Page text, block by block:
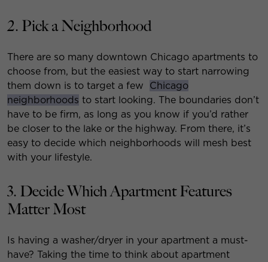
2. Pick a Neighborhood
There are so many downtown Chicago apartments to
choose from, but the easiest way to start narrowing
them down is to target a few Chicago
neighborhoods to start looking. The boundaries don’t
have to be firm, as long as you know if you’d rather
be closer to the lake or the highway. From there, it’s
easy to decide which neighborhoods will mesh best
with your lifestyle.
3. Decide Which Apartment Features
Matter Most
Is having a washer/dryer in your apartment a must-
have? Taking the time to think about apartment